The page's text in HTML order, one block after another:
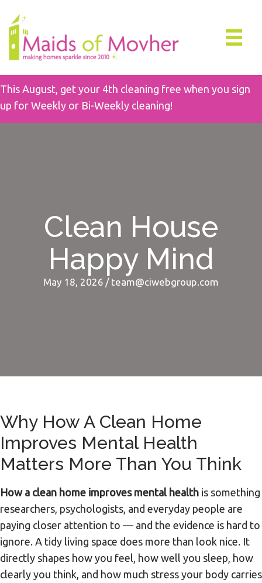
This August, get your 4th cleaning free when you sign
up for Weekly or Bi-Weekly cleaning!
Clean House
Happy Mind
May 18, 2026 / team@ciwebgroup.com
Why How A Clean Home
Improves Mental Health
Matters More Than You Think
How a clean home improves mental health is something
researchers, psychologists, and everyday people are
paying closer attention to — and the evidence is hard to
ignore. A tidy living space does more than look nice. It
directly shapes how you feel, how well you sleep, how
clearly you think, and how much stress your body carries